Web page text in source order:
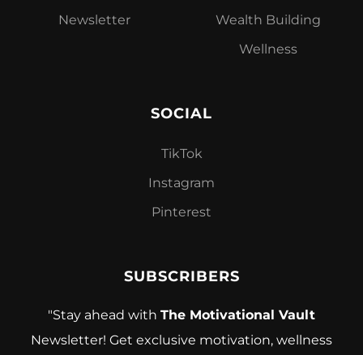
Newsletter
Wealth Building
Wellness
SOCIAL
TikTok
Instagram
Pinterest
SUBSCRIBERS
"Stay ahead with The Motivational Vault
Newsletter! Get exclusive motivation, wellness